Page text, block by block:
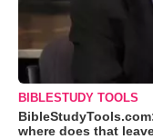
BIBLESTUDY TOOLS
where does that